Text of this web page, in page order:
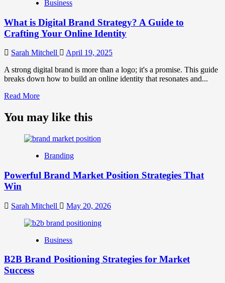
and
Strategy?
Business
What is Digital Brand Strategy? A Guide to
Crafting Your Online Identity
Sarah Mitchell
April 19, 2025
A strong digital brand is more than a logo; it's a promise. This guide
breaks down how to build an online identity that resonates and...
Read MoreRead
about
What
Digital
Strategy?
Guide
Your
Identity
You may like this
Branding
Powerful Brand Market Position Strategies That
Win
Sarah Mitchell May 20, 2026
Business
B2B Brand Positioning Strategies for Market
Success